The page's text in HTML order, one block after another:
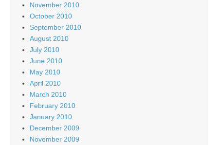
November 2010
October 2010
September 2010
August 2010
July 2010
June 2010
May 2010
April 2010
March 2010
February 2010
January 2010
December 2009
November 2009